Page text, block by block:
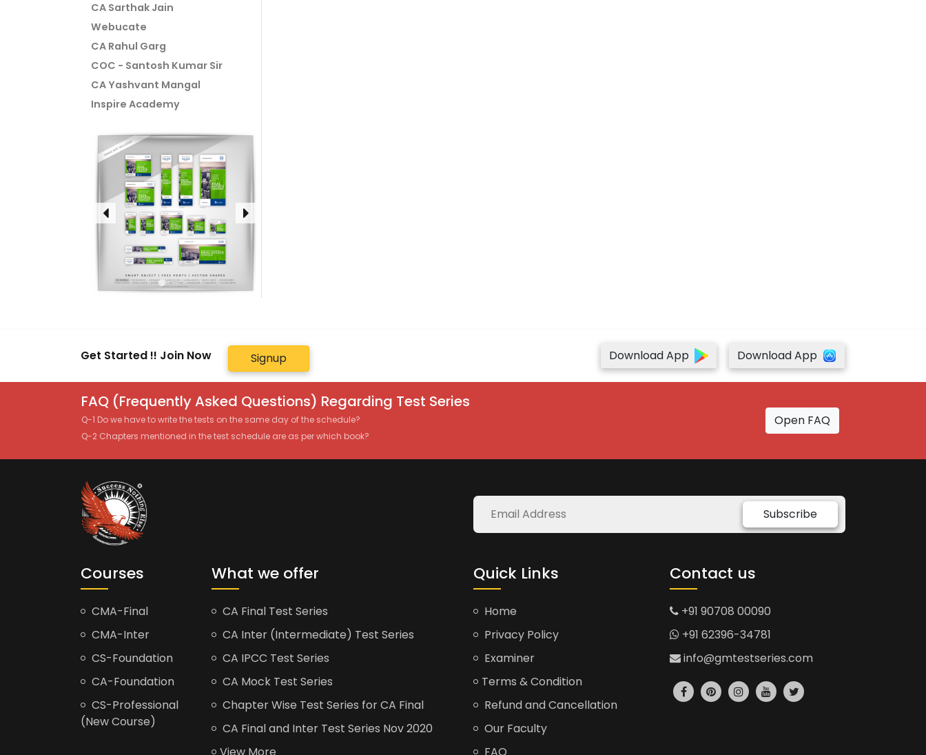
CA Sarthak Jain
Webucate
CA Rahul Garg
COC - Santosh Kumar Sir
CA Yashvant Mangal
Inspire Academy
Get Started !! Join Now Signup Download App Download App
FAQ (Frequently Asked Questions) Regarding Test Series
Q-1 Do we have to write the tests on the same day of the schedule?
Q-2 Chapters mentioned in the test schedule are as per which book?
Open FAQ
Subscribe
Courses
CMA-Final
CMA-Inter
CS-Foundation
CA-Foundation
CS-Professional
(New Course)
What we offer
CA Final Test Series
CA Inter (Intermediate) Test Series
CA IPCC Test Series
CA Mock Test Series
Chapter Wise Test Series for CA Final
CA Final and Inter Test Series Nov 2020
Quick Links
Home
Privacy Policy
Examiner
Terms & Condition
Refund and Cancellation
Our Faculty
Contact us
+91 90708 00090
+91 62396-34781
info@gmtestseries.com